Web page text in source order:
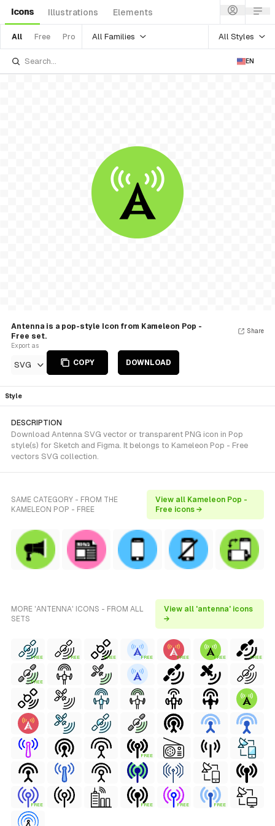
Icons Illustrations Elements
All Free Pro All Families All Styles
EN
Antenna is a pop-style Icon from Kameleon Pop -
Free set.
Export as
SVG COPY DOWNLOAD
Share
Style
DESCRIPTION
Download Antenna SVG vector or transparent PNG icon in Pop
style(s) for Sketch and Figma. It belongs to Kameleon Pop - Free
vectors SVG collection.
SAME CATEGORY - FROM THE
KAMELEON POP - FREE
View all Kameleon Pop -
Free icons →
MORE 'ANTENNA' ICONS - FROM ALL
SETS
View all 'antenna' icons
→
FREE FREE FREE FREE FREE FREE FREE
FREE
FREE
FREE FREE FREE FREE